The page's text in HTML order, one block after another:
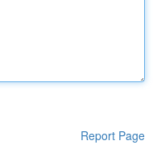
Report Page